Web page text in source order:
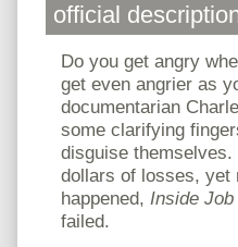
official
Do you get angry
get even angrier as
documentarian
some clarifying
disguise
dollars of losses, yet
happened, Inside Job
failed.